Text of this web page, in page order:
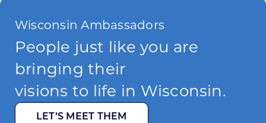
Wisconsin Ambassadors
People just like you are
bringing their
visions to life in Wisconsin.
LET’S MEET THEM